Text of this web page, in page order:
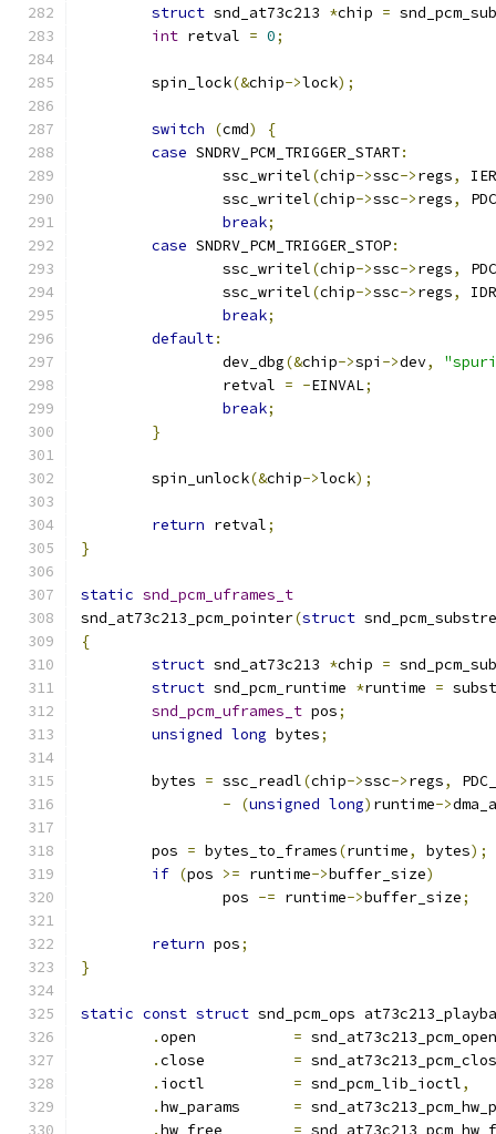
struct snd_at73c213 *chip =
int retval = 0;
	spin_lock
(&chip->lock);
switch (cmd)
{
case SNDRV_PCM_TRIGGER_START:
		ssc_writel
(chip->ssc->regs,
IER
		ssc_writel
(chip->ssc->regs,
break;
case SNDRV_PCM_TRIGGER_STOP:
		ssc_writel
(chip->ssc->regs,
		ssc_writel
(chip->ssc->regs,
IDR
break;
default:
		dev_dbg
(&chip->spi ->dev,
		retval
= -EINVAL;
break;
}
	spin_unlock
(&chip->lock);
return retval;
}
static snd_pcm_uframes_t
snd_at73c213_pcm_pointer(struct
{
struct snd_at73c213 *chip =
struct snd_pcm_runtime *runtime =
snd_pcm_uframes_t pos;
unsigned long bytes;
	bytes
= ssc_readl(chip->ssc->regs,
-
(unsigned long) runtime->
	pos
= bytes_to_frames(runtime, bytes);
if (pos >= runtime->buffer_size)
		pos
-= runtime->buffer_size;
return pos;
}
static const struct snd_pcm_ops
.
= snd_at73c213_pcm_open
.
=
.
= snd_pcm_lib_ioctl,
.
=
.
=